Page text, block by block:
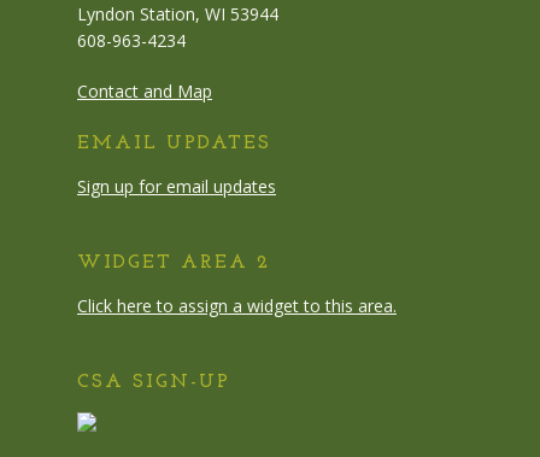
Lyndon Station, WI 53944
608-963-4234
Contact and Map
EMAIL UPDATES
Sign up for email updates
WIDGET AREA 2
Click here to assign a widget to this area.
CSA SIGN-UP